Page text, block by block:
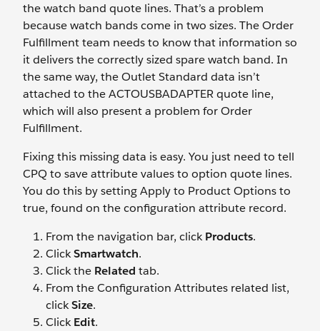
the watch band quote lines. That’s a problem
because watch bands come in two sizes. The Order
Fulfillment team needs to know that information so
it delivers the correctly sized spare watch band. In
the same way, the Outlet Standard data isn’t
attached to the ACTOUSBADAPTER quote line,
which will also present a problem for Order
Fulfillment.
Fixing this missing data is easy. You just need to tell
CPQ to save attribute values to option quote lines.
You do this by setting Apply to Product Options to
true, found on the configuration attribute record.
From the navigation bar, clickProducts.
ClickSmartwatch.
Click the Related tab.
From the Configuration Attributes related list,
clickSize.
ClickEdit.